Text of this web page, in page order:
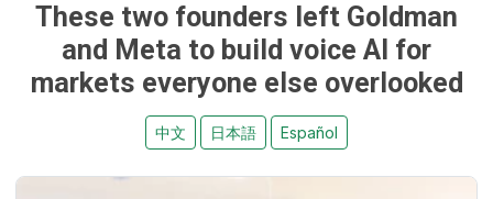
These two founders left Goldman
and Meta to build voice AI for
markets everyone else overlooked
中文 日本語 Español